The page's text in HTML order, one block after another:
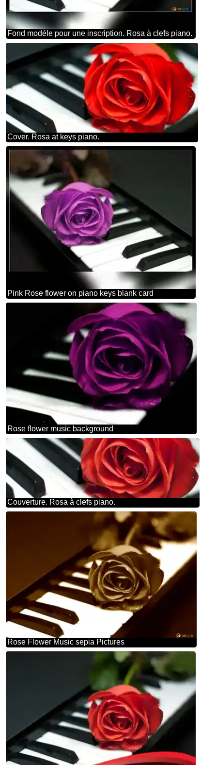
Fond modèle pour une inscription. Rosa à clefs piano.
Cover. Rosa at keys piano.
Pink Rose flower on piano keys blank card
Rose flower music background
Couverture. Rosa à clefs piano.
Rose Flower Music sepia Pictures